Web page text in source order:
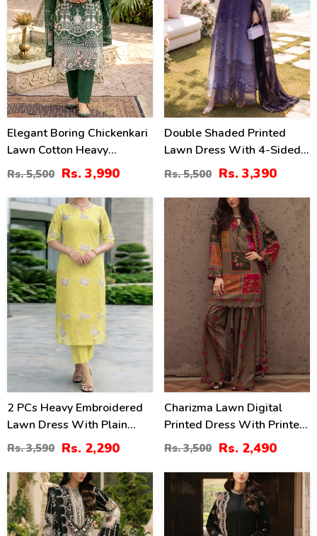
Elegant Boring Chickenkari
Lawn Cotton Heavy
Embroidered Dress With
Embroidered Chiffon
Dupatta (Unstitched) (DRL-
2430)
Rs. 5,500 Rs. 3,990
Double Shaded Printed
Lawn Dress With 4-Sided
Embroidered Chiffon
Dupatta (Unstitched) (DRL-
2454)
Rs. 5,500 Rs. 3,390
36%
2 PCs Heavy Embroidered
Lawn Dress With Plain
Trouser (Unstitched) (DRL-
Rs. 3,590 Rs. 2,290
29 %
Charizma Lawn Digital
Printed Dress With Printed
Chiffon Dupatta Printed
Trouser (Unstitched) (DRL-
2425)
Rs. 3,500 Rs. 2,490
60% 34 %